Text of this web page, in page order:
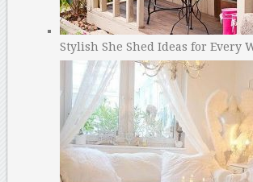
Stylish She Shed Ideas for Every